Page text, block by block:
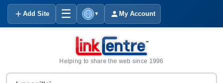
Add Site ☰ ▼ My Account
Helping to share the web since 1996